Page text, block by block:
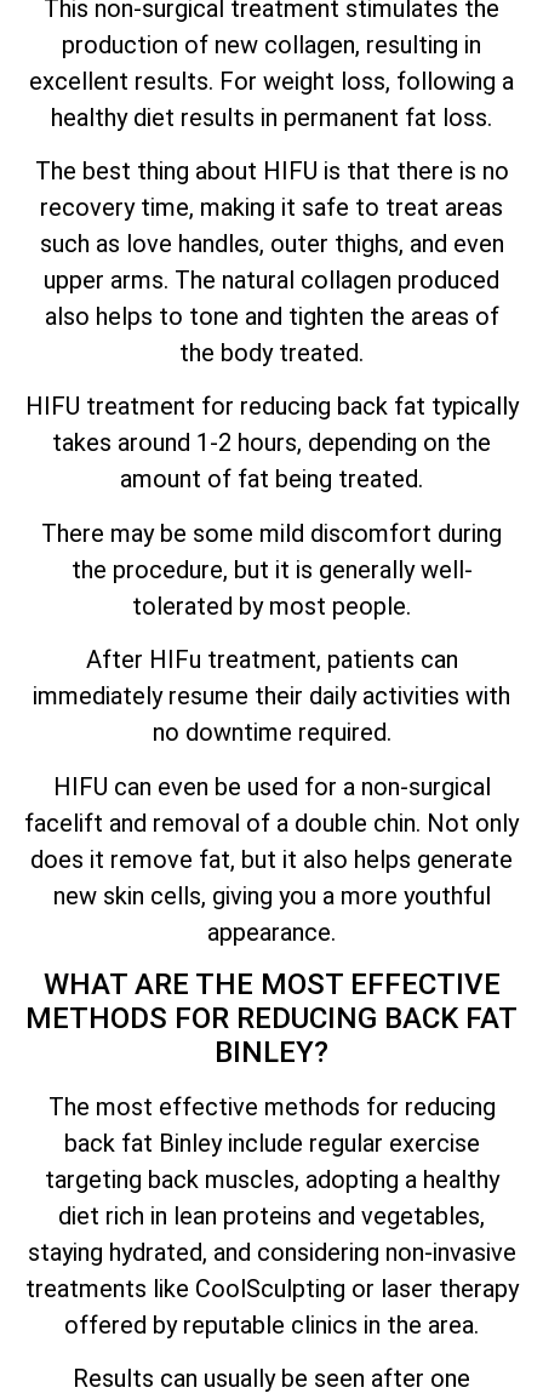
This non-surgical treatment stimulates the
production of new collagen, resulting in
excellent results. For weight loss, following a
healthy diet results in permanent fat loss.
The best thing about HIFU is that there is no
recovery time, making it safe to treat areas
such as love handles, outer thighs, and even
upper arms. The natural collagen produced
also helps to tone and tighten the areas of
the body treated.
HIFU treatment for reducing back fat typically
takes around 1-2 hours, depending on the
amount of fat being treated.
There may be some mild discomfort during
the procedure, but it is generally well-
tolerated by most people.
After HIFu treatment, patients can
immediately resume their daily activities with
no downtime required.
HIFU can even be used for a non-surgical
facelift and removal of a double chin. Not only
does it remove fat, but it also helps generate
new skin cells, giving you a more youthful
appearance.
WHAT ARE THE MOST EFFECTIVE
METHODS FOR REDUCING BACK FAT
BINLEY?
The most effective methods for reducing
back fat Binley include regular exercise
targeting back muscles, adopting a healthy
diet rich in lean proteins and vegetables,
staying hydrated, and considering non-invasive
treatments like CoolSculpting or laser therapy
offered by reputable clinics in the area.
Results can usually be seen after one